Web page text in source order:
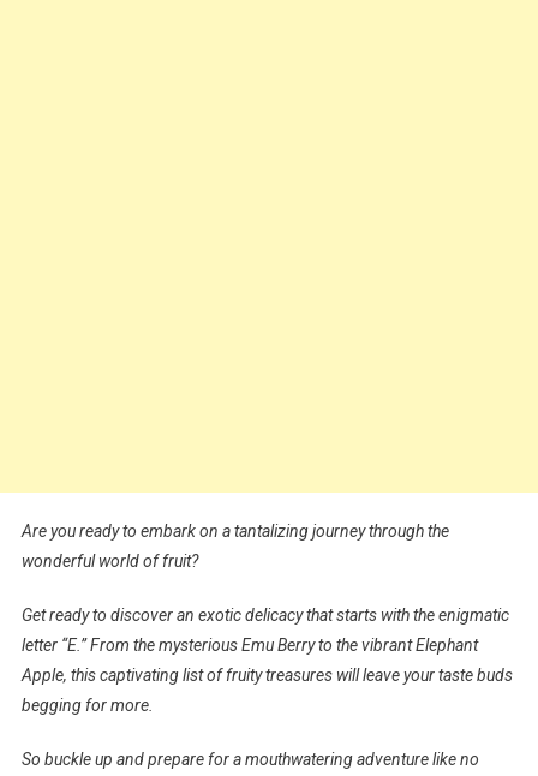
Are you ready to embark on a tantalizing journey through the
wonderful world of fruit?
Get ready to discover an exotic delicacy that starts with the enigmatic
letter “E.” From the mysterious Emu Berry to the vibrant Elephant
Apple, this captivating list of fruity treasures will leave your taste buds
begging for more.
So buckle up and prepare for a mouthwatering adventure like no